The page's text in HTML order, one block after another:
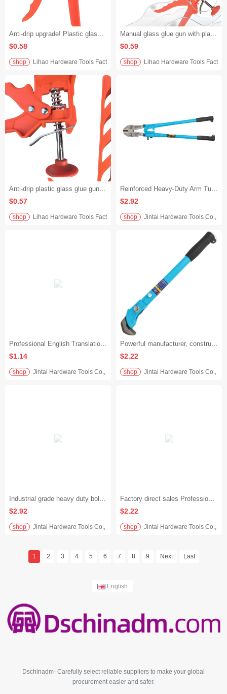
Anti-drip upgrade! Plastic glass glue gun manual transparent tube plastic alloy push piece structural glue gun construction more neat
$0.58
shop Lihao Hardware Tools Factory
Manual glass glue gun with plastic alloy push piece and transparent tube, leak-proof and non-spillable, specially designed for structural glue, durable and labor-saving
$0.59
shop Lihao Hardware Tools Factory
Anti-drip plastic glass glue gun, manual structural glue gun, plastic alloy push piece, transparent tube design, efficient construction without waste
$0.57
shop Lihao Hardware Tools Factory
Reinforced Heavy-Duty Arm Tube Manual Anti-Slip Grip Labor-Saving Wire Cutters - 14" (350mm)
$2.92
shop Jintai Hardware Tools Co.,
Professional English Translation:‌ ‌Heavy-Duty Pipe Wrenches, Tube Grips & Adjustable Throat Wrenches – Multi-Size Wholesale (8", 14", 24", 36" - 200M0.41K 8-Cun‌
$1.14
shop Jintai Hardware Tools Co., Ltd.
Powerful manufacturer, construction speed-up steel bar wrench, heavy-duty labor-saving socket pliers, firm bite without effort - Rebar Wrench 450mm
$2.22
shop Jintai Hardware Tools Co.,
Industrial grade heavy duty bolt cutters, strong and labor-saving shears, thickened and high hardness steel bar shears - 14" (350mm)
$2.92
shop Jintai Hardware Tools Co., Ltd.
Factory direct sales Professional grade heavy steel bar wrench High carbon steel forging Construction sleeve connection tool - Rebar Wrench 450mm
$2.22
shop Jintai Hardware Tools Co.,
1 2 3 4 5 6 7 8 9 Next Last
English
Dschinadm- Carefully select reliable suppliers to make your global
procurement easier and safer.